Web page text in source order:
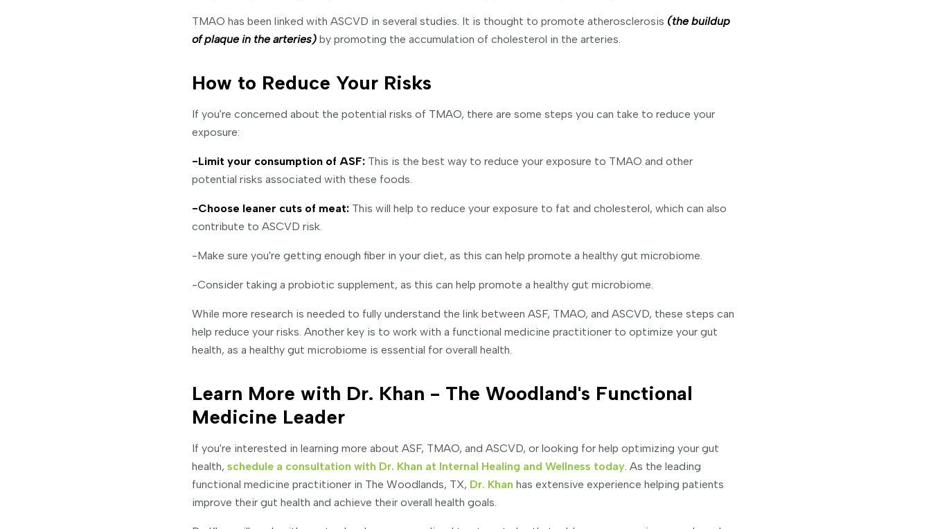
TMAO has been linked with ASCVD in several studies. It is thought to promote atherosclerosis (the buildup
of plaque in the arteries)by promoting the accumulation of cholesterol in the arteries.
How to Reduce Your Risks
If you're concerned about the potential risks of TMAO, there are some steps you can take to reduce your
exposure:
-Limit your consumption of ASF:This is the best way to reduce your exposure to TMAO and other
potential risks associated with these foods.
-Choose leaner cuts of meat:This will help to reduce your exposure to fat and cholesterol, which can also
contribute to ASCVD risk.
-Make sure you're getting enough fiber in your diet, as this can help promote a healthy gut microbiome.
-Consider taking a probiotic supplement, as this can help promote a healthy gut microbiome.
While more research is needed to fully understand the link between ASF, TMAO, and ASCVD, these steps can
help reduce your risks. Another key is to work with a functional medicine practitioner to optimize your gut
health, as a healthy gut microbiome is essential for overall health.
Learn More with Dr. Khan - The Woodland's Functional
Medicine Leader
If you're interested in learning more about ASF, TMAO, and ASCVD, or looking for help optimizing your gut
health, schedule a consultation with Dr. Khan at Internal Healing and Wellness today. As the leading
functional medicine practitioner in The Woodlands, TX, Dr. Khan has extensive experience helping patients
improve their gut health and achieve their overall health goals.